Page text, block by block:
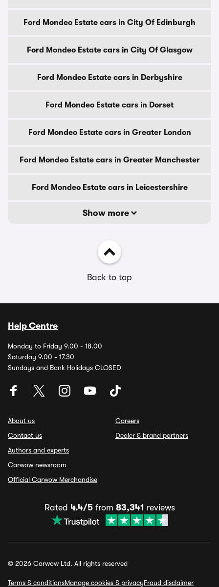
Ford Mondeo Estate cars in City Of Edinburgh
Ford Mondeo Estate cars in City Of Glasgow
Ford Mondeo Estate cars in Derbyshire
Ford Mondeo Estate cars in Dorset
Ford Mondeo Estate cars in Greater London
Ford Mondeo Estate cars in Greater Manchester
Ford Mondeo Estate cars in Leicestershire
Show more
Back to top
Help Centre
Monday to Friday 9.00 - 18.00
Saturday 9.00 - 17.30
Sundays and Bank Holidays CLOSED
About us
Contact us
Authors and experts
Carwow newsroom
Official Carwow Merchandise
Careers
Dealer & brand partners
Rated 4.4/5from 83,341 reviews
© 2026 Carwow Ltd. All rights reserved
Terms & conditionsManage cookies & privacyFraud disclaimer